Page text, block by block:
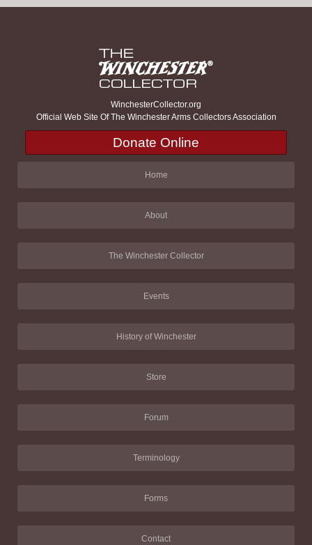
WinchesterCollector.org
Official Web Site Of The Winchester Arms Collectors Association
Donate Online
Home
About
The Winchester Collector
Events
History of Winchester
Store
Forum
Terminology
Forms
Contact